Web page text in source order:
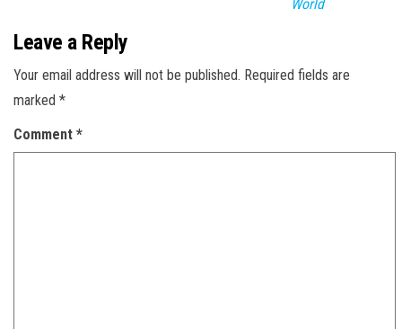
World
Leave a Reply
Your email address will not be published. Required fields are
marked *
Comment *